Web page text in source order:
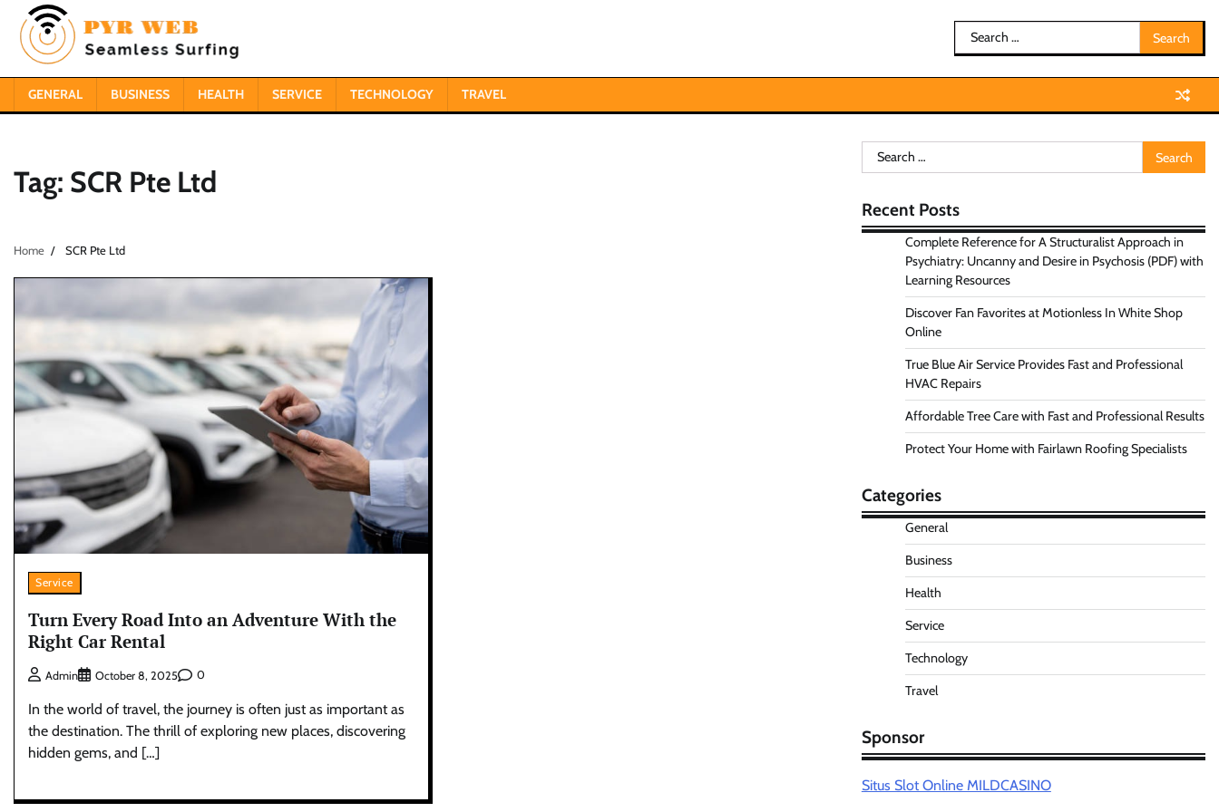
content
Search
for:
GENERAL BUSINESS HEALTH SERVICE TECHNOLOGY TRAVEL
Tag: SCR Pte Ltd
Home SCR Pte Ltd
Service
Turn Every Road Into an Adventure With the
Right Car Rental
Admin October 8, 2025 0
In the world of travel, the journey is often just as important as
the destination. The thrill of exploring new places, discovering
hidden gems, and […]
Search
for:
Recent Posts
Complete Reference for A Structuralist Approach in
Psychiatry: Uncanny and Desire in Psychosis (PDF) with
Learning Resources
Discover Fan Favorites at Motionless In White Shop
Online
True Blue Air Service Provides Fast and Professional
HVAC Repairs
Affordable Tree Care with Fast and Professional Results
Protect Your Home with Fairlawn Roofing Specialists
Categories
General
Business
Health
Service
Technology
Travel
Sponsor
Situs Slot Online MILDCASINO